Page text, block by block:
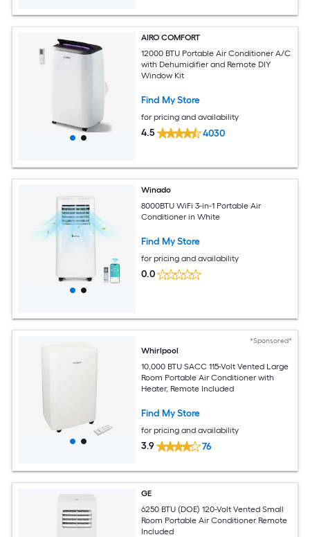
AIRO COMFORT
12000 BTU Portable Air Conditioner A/C
with Dehumidifier and Remote DIY
Window Kit
Find My Store
for pricing and availability
4.5 4030
Winado
8000BTU WiFi 3-in-1 Portable Air
Conditioner in White
Find My Store
for pricing and availability
0.0
*Sponsored*
Whirlpool
10,000 BTU SACC 115-Volt Vented Large
Room Portable Air Conditioner with
Heater, Remote Included
Find My Store
for pricing and availability
3.9 76
GE
6250 BTU (DOE) 120-Volt Vented Small
Room Portable Air Conditioner Remote
Included